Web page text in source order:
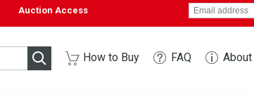
Auction Access
How to Buy FAQ About